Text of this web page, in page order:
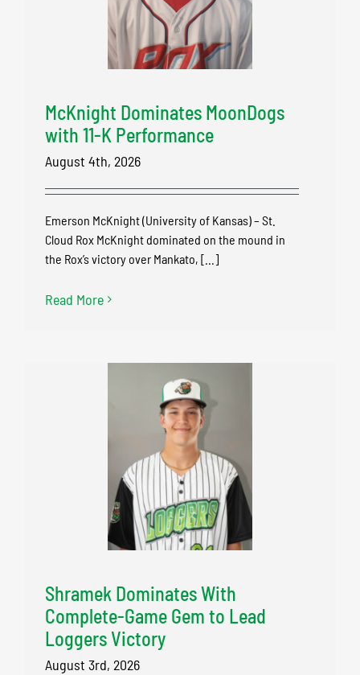
McKnight Dominates MoonDogs
with 11-K Performance
August 4th, 2026
Emerson McKnight (University of Kansas) – St.
Cloud Rox McKnight dominated on the mound in
the Rox’s victory over Mankato, [...]
Read More
Shramek Dominates With
Complete-Game Gem to Lead
Loggers Victory
August 3rd, 2026